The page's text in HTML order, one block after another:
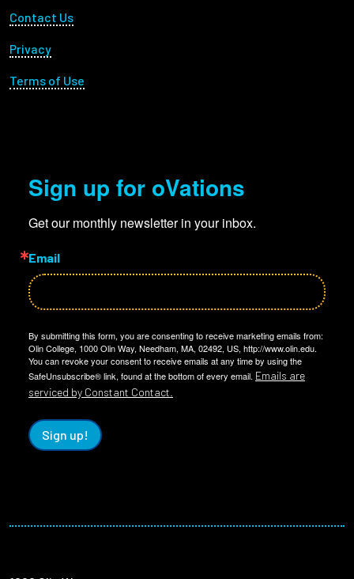
Footer Utility
Contact Us
Privacy
Terms of Use
Sign up for oVations
Get our monthly newsletter in your inbox.
Email
By submitting this form, you are consenting to receive marketing emails from:
Olin College, 1000 Olin Way, Needham, MA, 02492, US, http://www.olin.edu.
You can revoke your consent to receive emails at any time by using the
SafeUnsubscribe® link, found at the bottom of every email. Emails are
serviced by Constant Contact.
Sign up!